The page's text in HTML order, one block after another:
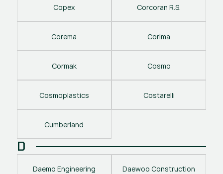
Copex Corcoran R.S.
Corema Corima
Cormak Cosmo
Cosmoplastics Costarelli
Cumberland
D
Daemo Engineering Daewoo Construction